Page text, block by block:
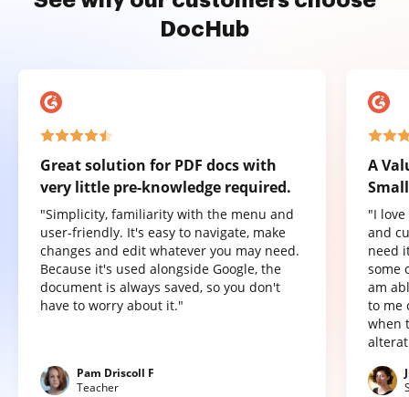
DocHub
Great solution for PDF docs with
very little pre-knowledge required.
"Simplicity, familiarity with the menu and
user-friendly. It's easy to navigate, make
changes and edit whatever you may need.
Because it's used alongside Google, the
document is always saved, so you don't
have to worry about it."
Pam Driscoll F
Teacher
A
"I
and
need
some
am
to me
when